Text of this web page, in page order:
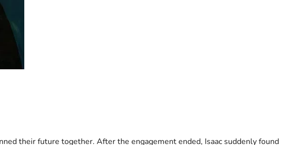
their future together. After the engagement ended, Isaac suddenly found